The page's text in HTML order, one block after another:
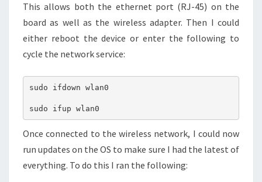
This allows both the ethernet port (RJ-45) on the
board as well as the wireless adapter. Then I could
either reboot the device or enter the following to
cycle the network service:
sudo ifdown wlan0
Once connected to the wireless network, I could now
run updates on the OS to make sure I had the latest of
everything. To do this I ran the following: